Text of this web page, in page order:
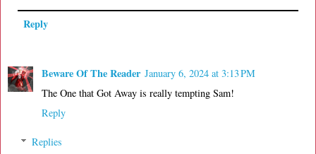
Reply
Beware Of The Reader January 6, 2024 at 3:13 PM
The One that Got Away is really tempting Sam!
Reply
Replies